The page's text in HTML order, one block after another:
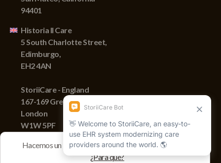
94401
Historia II Care
5 South Charlotte Street,
Edimburgo,
EH2 4AN
StoriiCare - England
167-169 Great Portland Street,
London
W1W 5PF
Hacemos un seguimiento de las sesiones con cookies
¿Para qué?